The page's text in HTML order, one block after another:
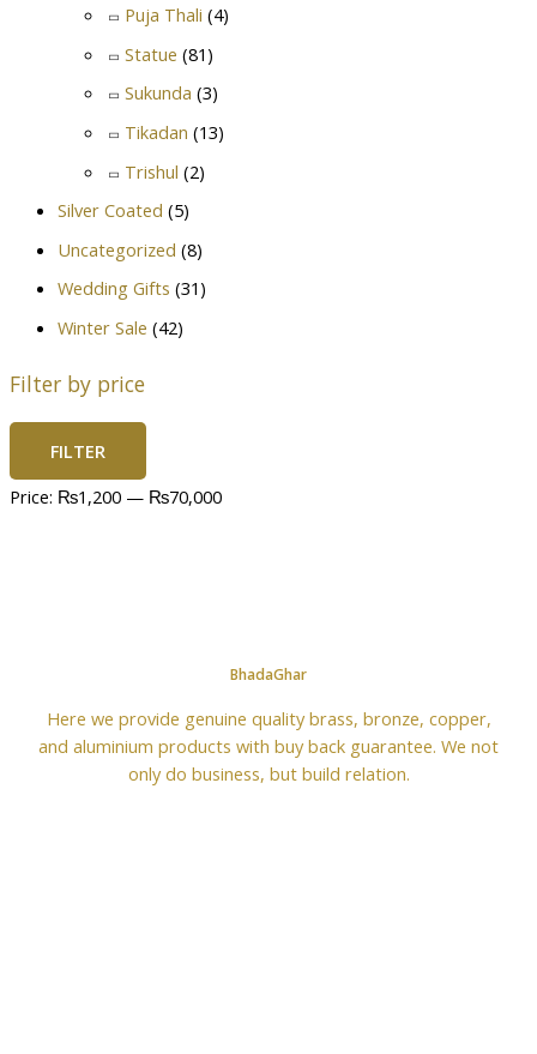
Puja Thali (4)
Statue (81)
Sukunda (3)
Tikadan (13)
Trishul (2)
Silver Coated (5)
Uncategorized (8)
Wedding Gifts (31)
Winter Sale (42)
Filter by price
FILTER
Price: ₨1,200 — ₨70,000
BhadaGhar
Here we provide genuine quality brass, bronze, copper,
and aluminium products with buy back guarantee. We not
only do business, but build relation.